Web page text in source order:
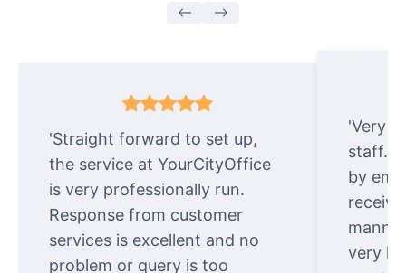
'Straight forward to set up,
the service at YourCityOffice
is very professionally run.
Response from customer
services is excellent and no
problem or query is too
'Very
staff.
by
very